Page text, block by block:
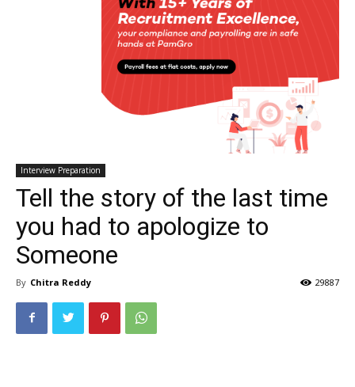
Interview Preparation
Tell the story of the last time
you had to apologize to
Someone
By Chitra Reddy 29887